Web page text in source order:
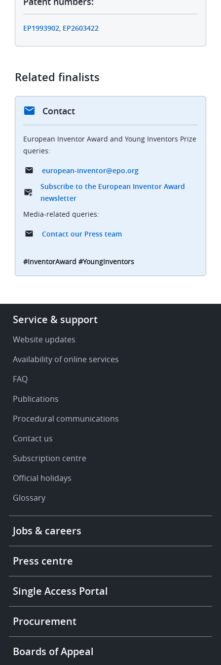
from
offshore
EP1993902, EP2603422
Related finalists
Contact
European Inventor Award and Young Inventors Prize
queries:
european-inventor@epo.org
Subscribe to the European Inventor Award
newsletter
Media-related queries:
Contact our Press team
#InventorAward #YoungInventors
Footer
Service
support
Service & support
Website updates
Availability of online services
FAQ
Publications
Procedural communications
Contact us
Subscription centre
Official holidays
Glossary
More
links
Jobs & careers
Press centre
Single Access Portal
Procurement
Boards of Appeal